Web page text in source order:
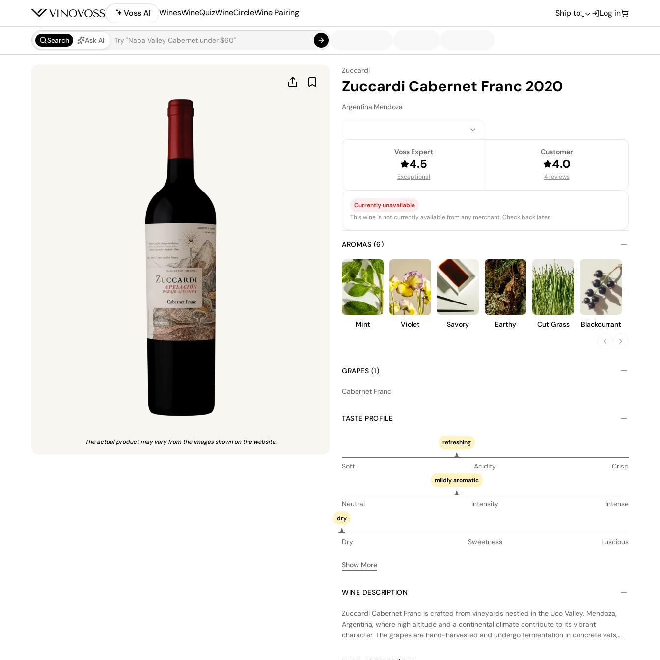
Voss AI WinesWineQuizWineCircleWine Pairing Ship to: Log in
Search Ask AI
The actual product may vary from the images shown on the website.
Zuccardi
Zuccardi Cabernet Franc 2020
Argentina Mendoza
Voss Expert
4.5
Exceptional
Customer
4.0
4 reviews
Currently unavailable
This wine is not currently available from any merchant. Check back later.
AROMAS (6)
Mint Violet Savory Earthy Cut Grass Blackcurrant
GRAPES (1)
Cabernet Franc
TASTE PROFILE
refreshing
Soft Acidity Crisp
mildly aromatic
Neutral Intensity Intense
dry
Dry Sweetness Luscious
Show More
WINE DESCRIPTION
Zuccardi Cabernet Franc is crafted from vineyards nestled in the Uco Valley, Mendoza,
Argentina, where high altitude and a continental climate contribute to its vibrant
character. The grapes are hand-harvested and undergo fermentation in concrete vats,
barrels, enhancing its structure without overshadowing its natural flavors. This wine